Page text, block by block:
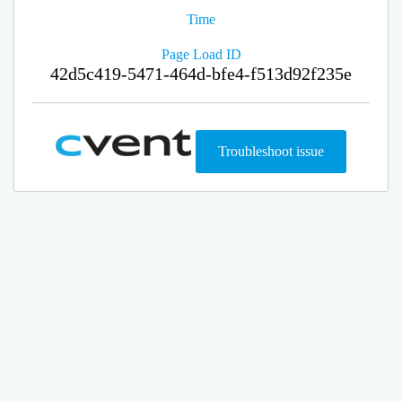
Time
Page Load ID
42d5c419-5471-464d-bfe4-f513d92f235e
Troubleshoot issue